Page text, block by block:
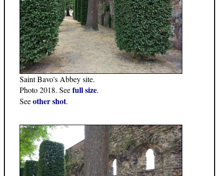
Saint Bavo's Abbey site.
Photo 2018. Seefull size.
Seeother shot.